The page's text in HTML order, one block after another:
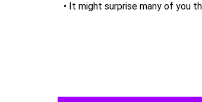
• It might surprise many of you